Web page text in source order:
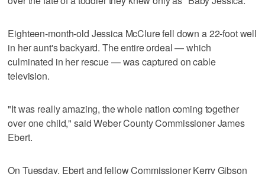
Eighteen-month-old Jessica McClure fell down a 22-foot well
in her aunt's backyard. The entire ordeal — which
culminated in her rescue — was captured on cable
television.
"It was really amazing, the whole nation coming together
over one child," said Weber County Commissioner James
Ebert.
On Tuesday, Ebert and fellow Commissioner Kerry Gibson